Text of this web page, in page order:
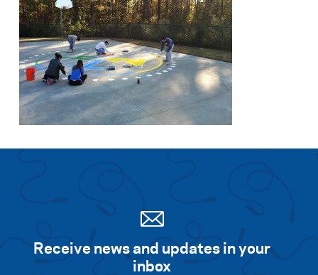
Search for:
Searc
Receive news and updates in your
inbox